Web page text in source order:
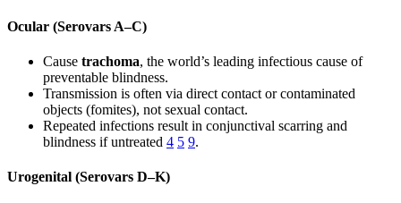
Ocular (Serovars A–C)
Cause trachoma, the world’s leading infectious cause of
preventable blindness.
Transmission is often via direct contact or contaminated
objects (fomites), not sexual contact.
Repeated infections result in conjunctival scarring and
blindness if untreated 4 5 9.
Urogenital (Serovars D–K)